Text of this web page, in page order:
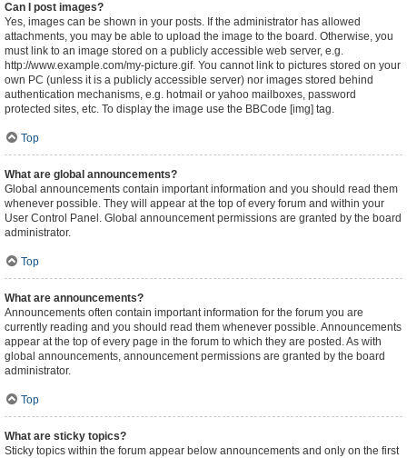
Can I post images?
Yes, images can be shown in your posts. If the administrator has allowed
attachments, you may be able to upload the image to the board. Otherwise, you
must link to an image stored on a publicly accessible web server, e.g.
http://www.example.com/my-picture.gif. You cannot link to pictures stored on your
own PC (unless it is a publicly accessible server) nor images stored behind
authentication mechanisms, e.g. hotmail or yahoo mailboxes, password
protected sites, etc. To display the image use the BBCode [img] tag.
Top
What are global announcements?
Global announcements contain important information and you should read them
whenever possible. They will appear at the top of every forum and within your
User Control Panel. Global announcement permissions are granted by the board
administrator.
Top
What are announcements?
Announcements often contain important information for the forum you are
currently reading and you should read them whenever possible. Announcements
appear at the top of every page in the forum to which they are posted. As with
global announcements, announcement permissions are granted by the board
administrator.
Top
What are sticky topics?
Sticky topics within the forum appear below announcements and only on the first